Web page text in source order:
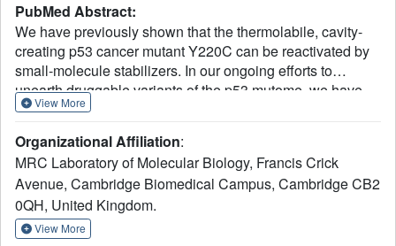
PubMed Abstract:
We have previously shown that the thermolabile, cavity-
creating p53 cancer mutant Y220C can be reactivated by
small-molecule stabilizers. In our ongoing efforts to
unearth druggable variants of the p53 mutome, we have
now analyzed the effects of other cancer-associated
dynamics of the p53 DNA-binding domain (DBD). We
found that the oncogenic Y220H, Y220N, and Y220S
mutations are also highly destabilizing, suggesting that
they are largely unfolded under physiological conditions. A
high-resolution crystal structure of the Y220S mutant DBD
View More
Organizational Affiliation:
MRC Laboratory of Molecular Biology, Francis Crick
Avenue, Cambridge Biomedical Campus, Cambridge CB2
0QH, United Kingdom.
View More